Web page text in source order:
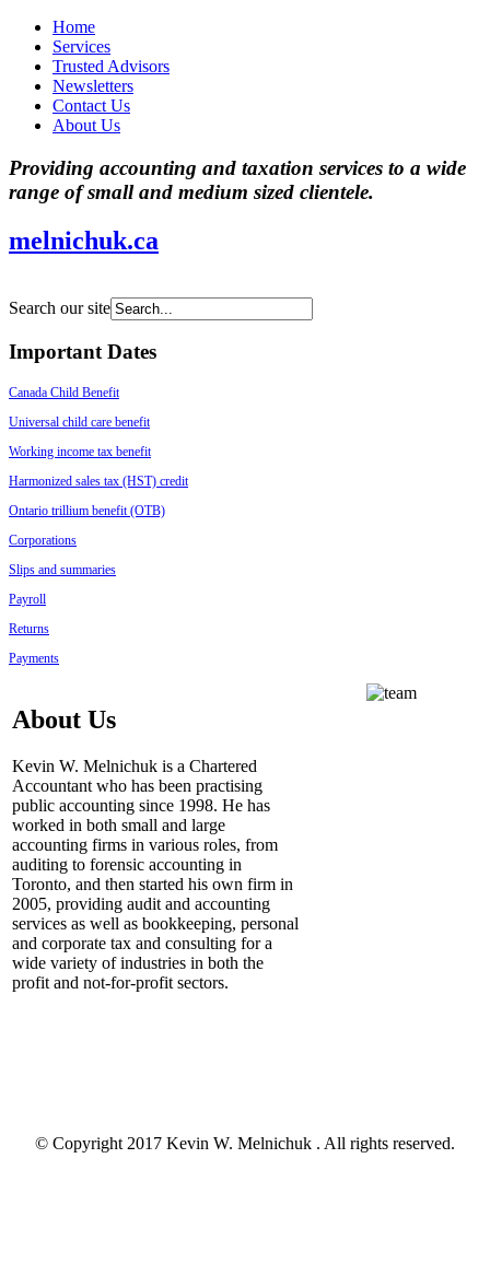
Home
Services
Trusted Advisors
Newsletters
Contact Us
About Us
Providing accounting and taxation services to a wide
range of small and medium sized clientele.
melnichuk.ca
Search our site
Important Dates
Canada Child Benefit
Universal child care benefit
Working income tax benefit
Harmonized sales tax (HST) credit
Ontario trillium benefit (OTB)
Corporations
Slips and summaries
Payroll
Returns
Payments
About Us
Kevin W. Melnichuk is a Chartered
Accountant who has been practising
public accounting since 1998. He has
worked in both small and large
accounting firms in various roles, from
auditing to forensic accounting in
Toronto, and then started his own firm in
2005, providing audit and accounting
services as well as bookkeeping, personal
and corporate tax and consulting for a
wide variety of industries in both the
profit and not-for-profit sectors.
© Copyright 2017 Kevin W. Melnichuk . All rights reserved.